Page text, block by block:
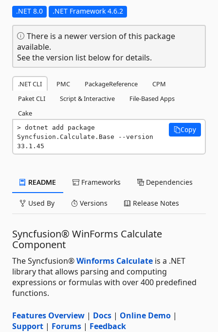
.NET 8.0 .NET Framework 4.6.2
There is a newer version of this package
available.
See the version list below for details.
.NET CLI PMC PackageReference
CPM
Paket CLI
Script & Interactive
File-Based Apps
Cake
dotnet add package
Syncfusion.Calculate.Base --version
33.1.45
Copy
README Frameworks Dependencies
Used By Versions Release Notes
Syncfusion® WinForms Calculate
Component
The Syncfusion®Winforms Calculate is a .NET
library that allows parsing and computing
expressions or formulas with over 400 predefined
functions.
Features Overview | Docs | Online Demo |
Support | Forums | Feedback